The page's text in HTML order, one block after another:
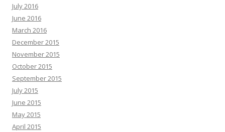
July 2016
June 2016
March 2016
December 2015
November 2015
October 2015
September 2015
July 2015
June 2015
May 2015
April 2015